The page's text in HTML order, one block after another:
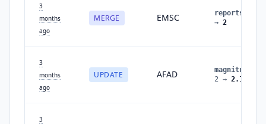
3
months
ago
MERGE EMSC reports
→ 2
3
months
ago
UPDATE AFAD magnitude
2 → 2.1
3